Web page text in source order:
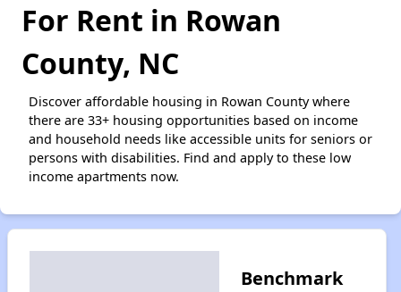
For Rent in Rowan
County, NC
Discover affordable housing in Rowan County where
there are 33+ housing opportunities based on income
and household needs like accessible units for seniors or
persons with disabilities. Find and apply to these low
income apartments now.
Benchmark